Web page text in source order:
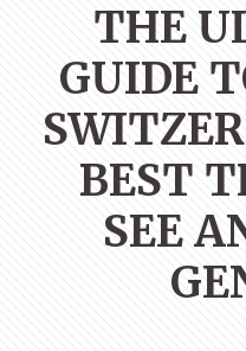
THE
GUIDE
BEST
SEE